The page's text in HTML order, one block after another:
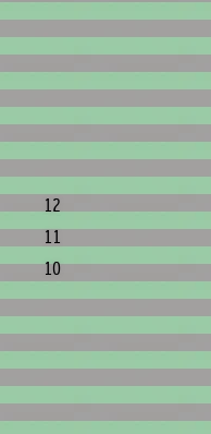
12
11
10